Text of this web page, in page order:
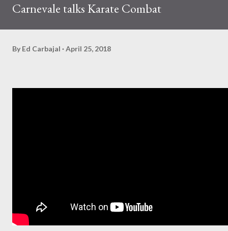
Carnevale talks Karate Combat
By Ed Carbajal April 25, 2018